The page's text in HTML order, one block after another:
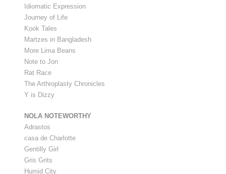
Idiomatic Expression
Journey of Life
Kook Tales
Martzes in Bangladesh
More Lima Beans
Note to Jon
Rat Race
The Arthroplasty Chronicles
Y is Dizzy
NOLA NOTEWORTHY
Adrastos
casa de Charlotte
Gentilly Girl
Gris Grits
Humid City